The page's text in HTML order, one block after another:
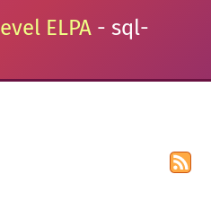
ELPA - sql-